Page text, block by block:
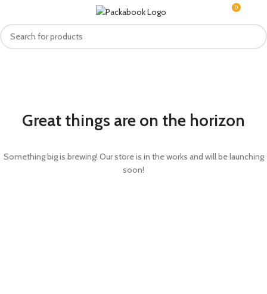
0
Great things are on the horizon
Something big is brewing! Our store is in the works and will be launching
soon!